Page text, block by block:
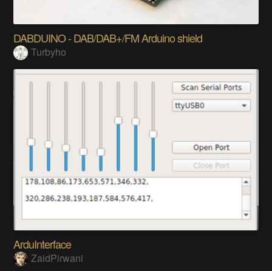
DABDUINO - DAB/DAB+/FM Arduino shield
Turbyho
ArduInterface
ZaidPirwani